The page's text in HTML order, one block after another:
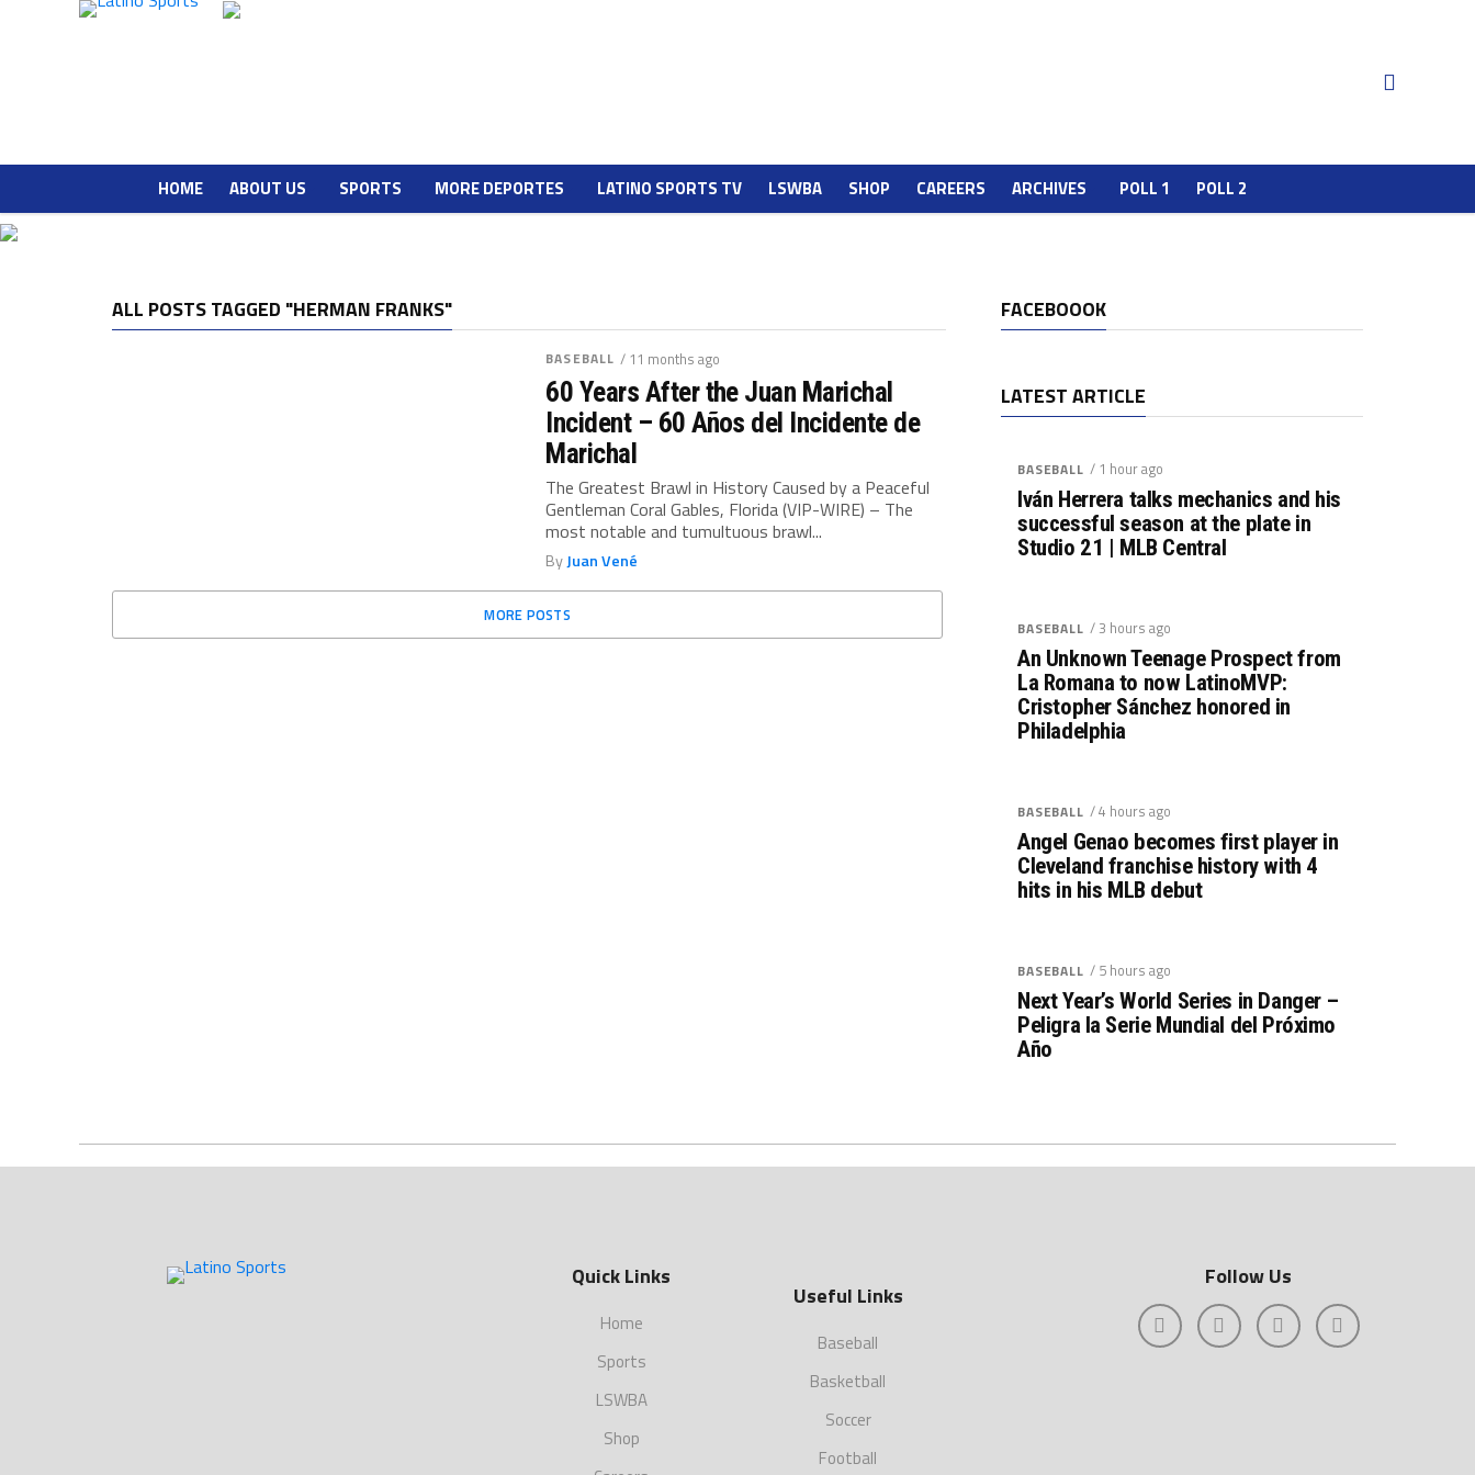
HOME ABOUT US SPORTS MORE DEPORTES LATINO SPORTS TV LSWBA SHOP CAREERS ARCHIVES POLL 1 POLL 2
ALL POSTS TAGGED "HERMAN FRANKS"
BASEBALL / 11 months ago
60 Years After the Juan Marichal
Incident – 60 Años del Incidente de
Marichal
The Greatest Brawl in History Caused by a Peaceful
Gentleman Coral Gables, Florida (VIP-WIRE) – The
most notable and tumultuous brawl...
ByJuan Vené
MORE POSTS
FACEBOOOK
LATEST ARTICLE
BASEBALL / 1 hour ago
Iván Herrera talks mechanics and his
successful season at the plate in
Studio 21 | MLB Central
BASEBALL / 3 hours ago
An Unknown Teenage Prospect from
La Romana to now LatinoMVP:
Cristopher Sánchez honored in
Philadelphia
BASEBALL / 4 hours ago
Angel Genao becomes first player in
Cleveland franchise history with 4
hits in his MLB debut
BASEBALL / 5 hours ago
Next Year’s World Series in Danger –
Peligra la Serie Mundial del Próximo
Año
Quick Links
Home
Sports
LSWBA
Shop
Useful Links
Baseball
Basketball
Soccer
Football
Follow Us